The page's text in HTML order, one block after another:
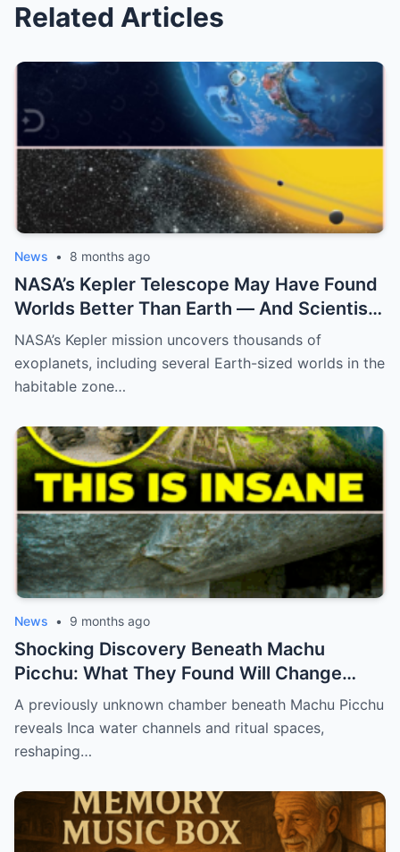
Related Articles
News • 8 months ago
NASA’s Kepler Telescope May Have Found
Worlds Better Than Earth — And Scientists
Are Only Now Realizing What They Mean
NASA’s Kepler mission uncovers thousands of
exoplanets, including several Earth-sized worlds in the
habitable zone…
News • 9 months ago
Shocking Discovery Beneath Machu
Picchu: What They Found Will Change
History Forever!
A previously unknown chamber beneath Machu Picchu
reveals Inca water channels and ritual spaces,
reshaping…